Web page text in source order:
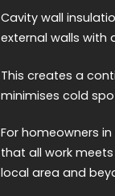
Cavity wall
external walls with
This creates a
minimises cold
For homeowners in
that all work
local area and